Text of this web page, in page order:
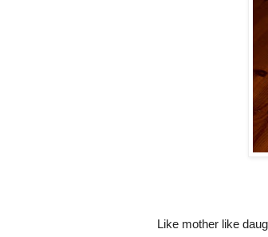
Like mother like